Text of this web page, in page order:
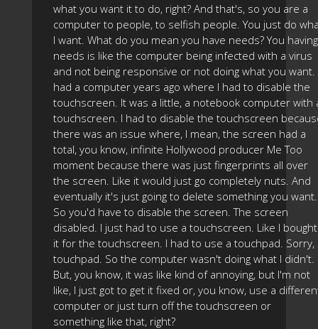
what you want it to do, right? And that's, so you are a
computer to people, to selfish people. You just do
I want. What do you mean you have needs? You having
needs is like the computer being infected with a virus
and not being responsive or not doing what you want.
had a computer years ago where I had to disable the
touchscreen. It was a little, a notebook computer with
touchscreen. I had to disable the touchscreen
there was an issue where, I mean, the screen had a
total, you know, infinite Hollywood producer Me Too
moment because there was just fingerprints all over
the screen. Like it would just go completely nuts. And
eventually it's just going to delete something you want.
So you'd have to disable the screen. The screen
disabled. I just had to use a touchscreen. Like I bought
it for the touchscreen. I had to use a touchpad. Sorry,
touchpad. So the computer wasn't doing what I didn't.
But, you know, it was like kind of annoying, but I'm not
like, I just got to get it fixed or, you know, use a
computer or just turn off the touchscreen or
something like that, right?